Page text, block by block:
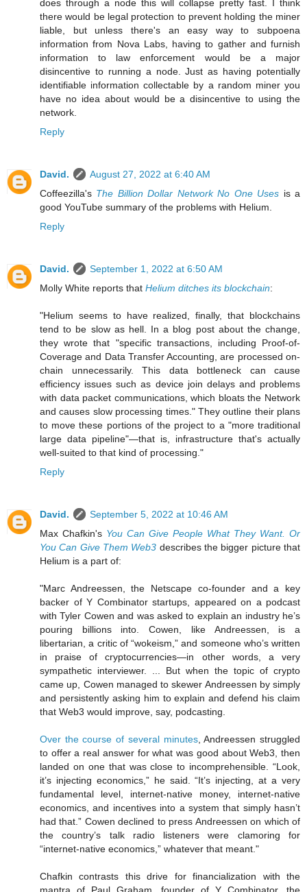
does through a node this will collapse pretty fast. I think
there would be legal protection to prevent holding the miner
liable, but unless there's an easy way to subpoena
information from Nova Labs, having to gather and furnish
information to law enforcement would be a major
disincentive to running a node. Just as having potentially
identifiable information collectable by a random miner you
have no idea about would be a disincentive to using the
network.
Reply
David.
August 27, 2022 at 6:40 AM
Coffeezilla's The Billion Dollar Network No One Uses is a
good YouTube summary of the problems with Helium.
Reply
David.
September 1, 2022 at 6:50 AM
Molly White reports that Helium ditches its blockchain:
"Helium seems to have realized, finally, that blockchains
tend to be slow as hell. In a blog post about the change,
they wrote that "specific transactions, including Proof-of-
Coverage and Data Transfer Accounting, are processed on-
chain unnecessarily. This data bottleneck can cause
efficiency issues such as device join delays and problems
with data packet communications, which bloats the Network
and causes slow processing times." They outline their plans
to move these portions of the project to a "more traditional
large data pipeline"—that is, infrastructure that's actually
well-suited to that kind of processing."
Reply
David.
September 5, 2022 at 10:46 AM
Max Chafkin's You Can Give People What They Want. Or
You Can Give Them Web3 describes the bigger picture that
Helium is a part of:
"Marc Andreessen, the Netscape co-founder and a key
backer of Y Combinator startups, appeared on a podcast
with Tyler Cowen and was asked to explain an industry he’s
pouring billions into. Cowen, like Andreessen, is a
libertarian, a critic of “wokeism,” and someone who’s written
in praise of cryptocurrencies—in other words, a very
sympathetic interviewer. ... But when the topic of crypto
came up, Cowen managed to skewer Andreessen by simply
and persistently asking him to explain and defend his claim
that Web3 would improve, say, podcasting.
Over the course of several minutes, Andreessen struggled
to offer a real answer for what was good about Web3, then
landed on one that was close to incomprehensible. “Look,
it’s injecting economics,” he said. “It’s injecting, at a very
fundamental level, internet-native money, internet-native
economics, and incentives into a system that simply hasn’t
had that.” Cowen declined to press Andreessen on which of
the country’s talk radio listeners were clamoring for
“internet-native economics,” whatever that meant."
Chafkin contrasts this drive for financialization with the
mantra of Paul Graham, founder of Y Combinator, the